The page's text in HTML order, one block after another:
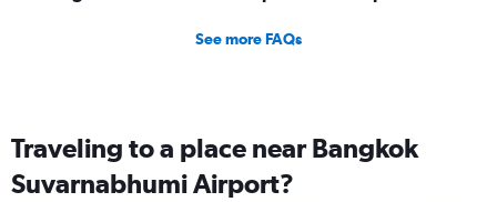
See more FAQs
Traveling to a place near Bangkok
Suvarnabhumi Airport?